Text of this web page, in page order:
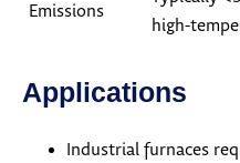
Emissions
high-
Applications
Industrial furnaces